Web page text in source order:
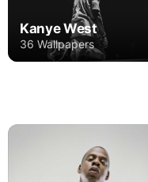
Kanye West
36 Wallpapers